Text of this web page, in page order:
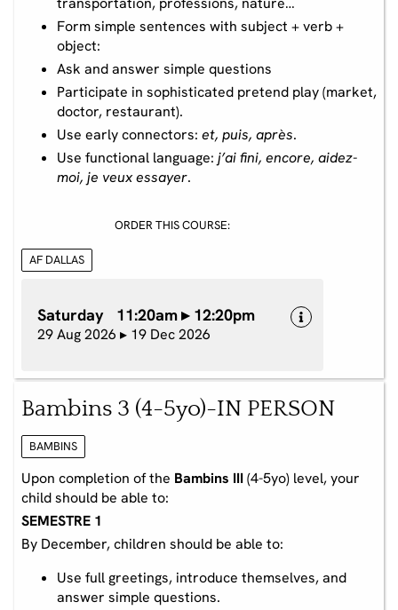
Form simple sentences with subject + verb +
object:
Ask and answer simple questions
Participate in sophisticated pretend play (market,
doctor, restaurant).
Use early connectors: et, puis, après.
Use functional language: j’ai fini, encore, aidez-
moi, je veux essayer.
ORDER THIS COURSE:
AF DALLAS
Saturday 11:20am ▸ 12:20pm
29 Aug 2026 ▸ 19 Dec 2026
Bambins 3 (4-5yo)-IN PERSON
BAMBINS
Upon completion of the Bambins III(4-5yo) level, your
child should be able to:
SEMESTRE 1
By December, children should be able to:
Use full greetings, introduce themselves, and
answer simple questions.